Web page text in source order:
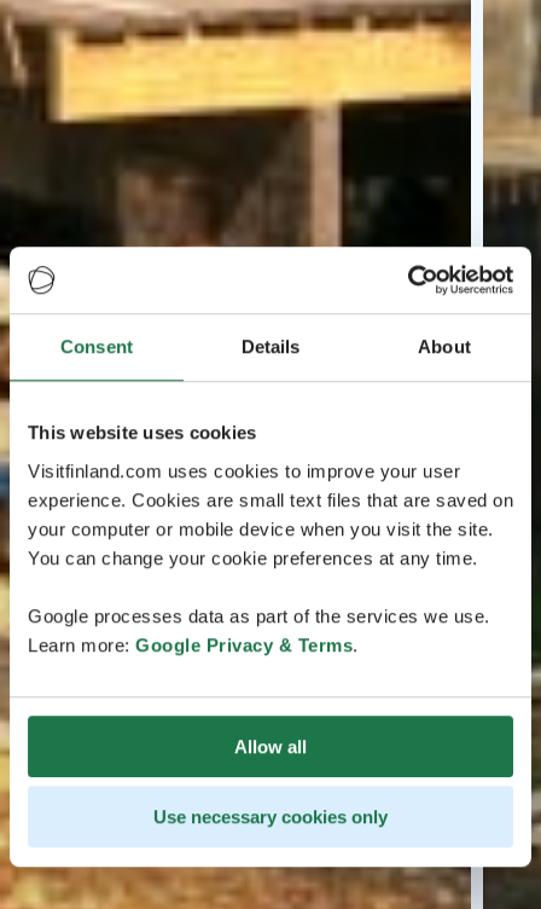
Consent Details About
This website uses cookies
Visitfinland.com uses cookies to improve your user
experience. Cookies are small text files that are saved on
your computer or mobile device when you visit the site.
You can change your cookie preferences at any time.
Google processes data as part of the services we use.
Learn more: Google Privacy & Terms.
Allow all
Use necessary cookies only